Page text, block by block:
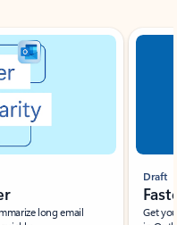
long email
Draft
Get